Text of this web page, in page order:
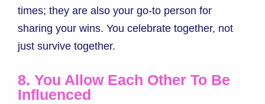
times; they are also your go-to person for
sharing your wins. You celebrate together, not
just survive together.
8. You Allow Each Other To Be
Influenced